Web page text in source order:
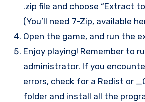
.zip file and choose “Extract
(You’ll need 7-Zip, available
Open the game, and run the
Enjoy playing! Remember to
administrator. If you
errors, check for a Redist or
folder and install all the